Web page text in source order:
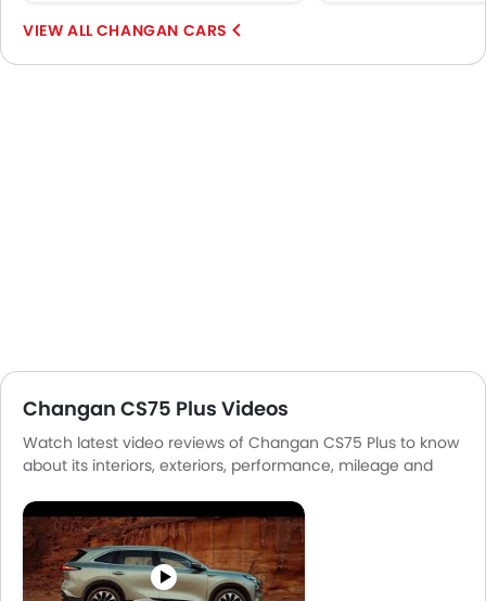
Spare Wheel
CHANGAN CARS
Changan CS75 Plus Videos
Watch latest video reviews of Changan CS75 Plus to know
about its interiors, exteriors, performance, mileage and